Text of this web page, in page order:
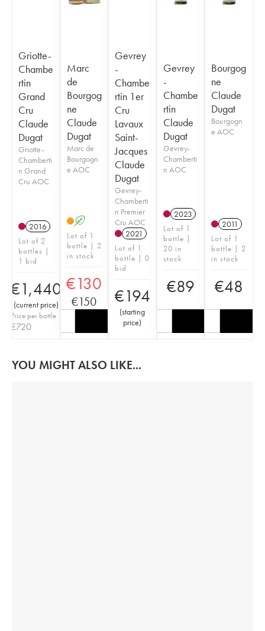
Griotte-
Chambe
rtin
Grand
Cru
Claude
Dugat
Griotte-
Chamberti
n Grand
Cru AOC
2016
Lot of 2
bottles |
1 bid
€1,440
(current price)
Price per bottle
€720
Marc
de
Bourgog
ne
Claude
Dugat
Marc de
Bourgogn
e AOC
A
Lot of 1
bottle | 2
in stock
€130
€150
Gevrey
-
Chambe
rtin 1er
Cru
Lavaux
Saint-
Jacques
Claude
Dugat
Gevrey-
Chamberti
n Premier
Cru AOC
2021
Lot of 1
bottle | 0
bid
€194
(starting
price)
Gevrey
-
Chambe
rtin
Claude
Dugat
Gevrey-
Chamberti
n AOC
2023
Lot of 1
bottle |
20 in
stock
€89
Bourgog
ne
Claude
Dugat
Bourgogn
e AOC
2011
Lot of 1
bottle | 2
in stock
€48
YOU MIGHT ALSO LIKE...